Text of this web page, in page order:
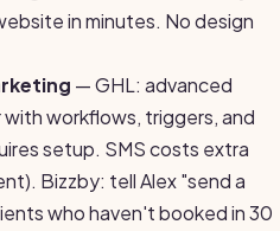
in minutes. No design
— GHL: advanced
workflows, triggers, and
setup. SMS costs extra
Bizzby: tell Alex "send a
who haven't booked in 30